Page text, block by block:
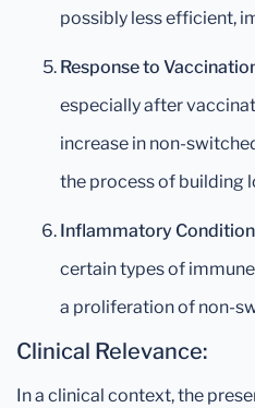
possibly less efficient,
Response to
especially after
increase in non-
the process of building
Inflammatory
certain types of
a proliferation of non-
Clinical Relevance:
In a clinical context, the